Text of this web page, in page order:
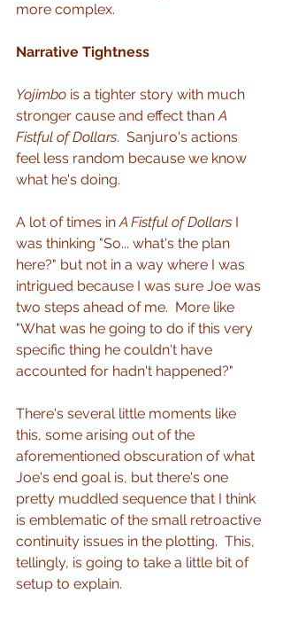
more complex.
Narrative Tightness
Yojimbo is a tighter story with much
stronger cause and effect than A
Fistful of Dollars.  Sanjuro's actions
feel less random because we know
what he's doing.
A lot of times in A Fistful of Dollars I
was thinking "So... what's the plan
here?" but not in a way where I was
intrigued because I was sure Joe was
two steps ahead of me.  More like
"What was he going to do if this very
specific thing he couldn't have
accounted for hadn't happened?"
There's several little moments like
this, some arising out of the
aforementioned obscuration of what
Joe's end goal is, but there's one
pretty muddled sequence that I think
is emblematic of the small retroactive
continuity issues in the plotting.  This,
tellingly, is going to take a little bit of
setup to explain.